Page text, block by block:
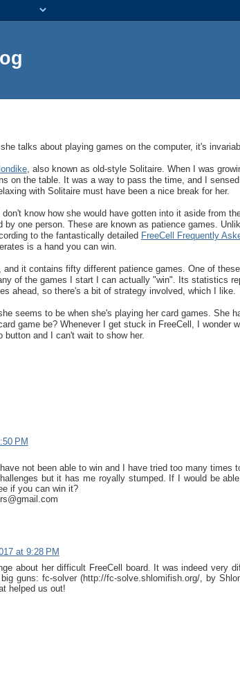
talks about playing games on the computer, it's
, also known as old-style Solitaire. When I was
on the table. It was a way to pass the time, and I
with Solitaire must have been a nice break for her.
know how she would have gotten into it aside from
by one person. These are known as patience games.
to the fantastically detailed FreeCell Frequently
is a hand you can win.
and it contains fifty different patience games. One of
of the games I start I can actually "win". Its statistics
ahead, so there's a bit of strategy involved, which I like.
seems to be when she's playing her card games. She
game be? Whenever I get stuck in FreeCell, I wonder
button and I can't wait to show her.
PM
not been able to win and I have tried too many times
but it has me royally stumped. If I would be
if you can win it?
at 9:28 PM
about her difficult FreeCell board. It was indeed very
guns: fc-solver (http://fc-solve.shlomifish.org/, by
helped us out!